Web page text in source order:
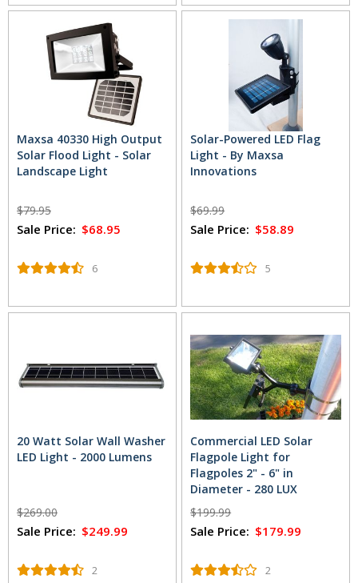
Maxsa 40330 High Output
Solar Flood Light - Solar
Landscape Light
$79.95
Sale Price: $68.95
6
Solar-Powered LED Flag
Light - By Maxsa
Innovations
$69.99
Sale Price: $58.89
5
20 Watt Solar Wall Washer
LED Light - 2000 Lumens
$269.00
Sale Price: $249.99
2
Commercial LED Solar
Flagpole Light for
Flagpoles 2" - 6" in
Diameter - 280 LUX
$199.99
Sale Price: $179.99
2